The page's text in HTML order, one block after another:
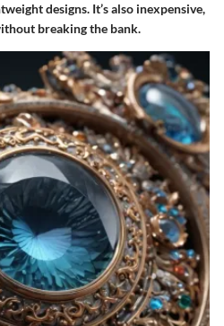
designs. It’s also inexpensive,
breaking the bank.